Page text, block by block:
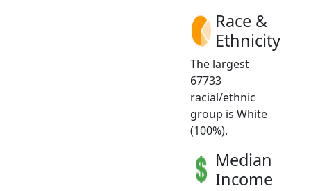
Race &
Ethnicity
The largest
67733
racial/ethnic
group is White
(100%).
Median
Income